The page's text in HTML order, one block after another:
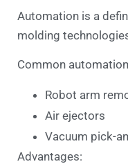
Automation is a
molding
Common
Robot arm
Air ejectors
Vacuum pick-
Advantages: